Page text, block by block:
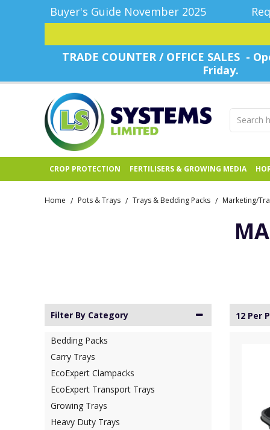
Buyer's Guide November 2025
TRADE COUNTER / OFFICE SALES -
Friday.
CROP PROTECTION FERTILISERS & GROWING MEDIA
Home / Pots & Trays / Trays & Bedding Packs / Marketing/
Filter By Category
Bedding Packs
Carry Trays
EcoExpert Clampacks
EcoExpert Transport Trays
Growing Trays
Heavy Duty Trays
12 Per